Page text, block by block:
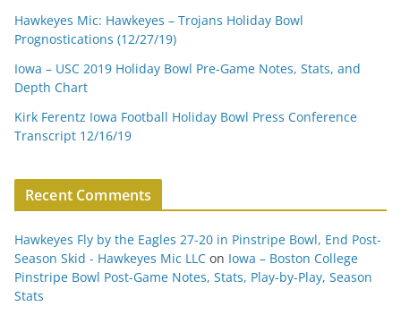
Hawkeyes Mic: Hawkeyes – Trojans Holiday Bowl
Prognostications (12/27/19)
Iowa – USC 2019 Holiday Bowl Pre-Game Notes, Stats, and
Depth Chart
Kirk Ferentz Iowa Football Holiday Bowl Press Conference
Transcript 12/16/19
Recent Comments
Hawkeyes Fly by the Eagles 27-20 in Pinstripe Bowl, End Post-
Season Skid - Hawkeyes Mic LLC on Iowa – Boston College
Pinstripe Bowl Post-Game Notes, Stats, Play-by-Play, Season
Stats